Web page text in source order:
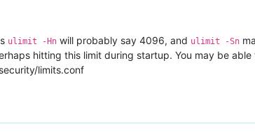
ulimit -Hn will probably say 4096, and ulimit -Sn
hitting this limit during startup. You may be
limits.conf